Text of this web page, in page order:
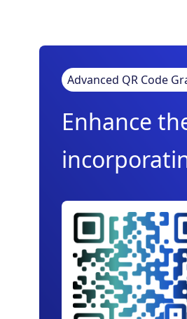
Advanced QR Code
Enhance